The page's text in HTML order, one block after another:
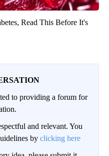
Read This Before It's
to providing a forum for
and relevant. You
by clicking here